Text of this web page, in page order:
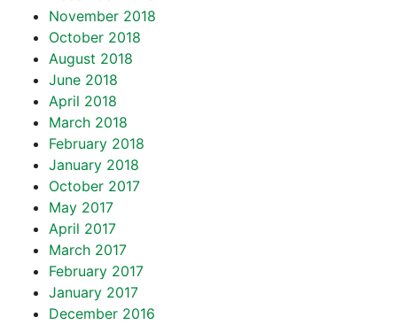
November 2018
October 2018
August 2018
June 2018
April 2018
March 2018
February 2018
January 2018
October 2017
May 2017
April 2017
March 2017
February 2017
January 2017
December 2016